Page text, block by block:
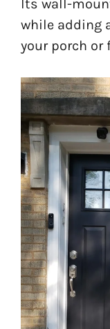
Its wall-
while adding
your porch or